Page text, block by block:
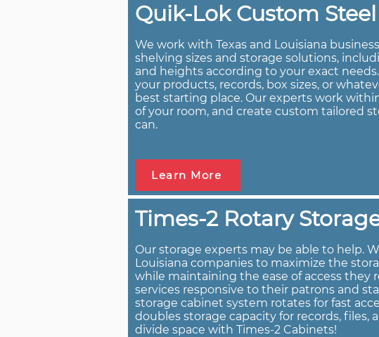
Quik-Lok Custom
We work with Texas and Louisiana
shelving sizes and storage solutions,
and heights according to your exact
your products, records, box sizes, or
best starting place. Our experts work
of your room, and create custom tailored
can.
Learn More
Times-2 Rotary
Our storage experts may be able to help.
Louisiana companies to maximize the
while maintaining the ease of access they
services responsive to their patrons and
storage cabinet system rotates for fast
doubles storage capacity for records, files,
divide space with Times-2 Cabinets!